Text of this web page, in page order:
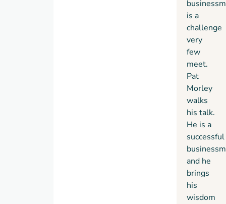
is a
challenge
very
few
meet.
Pat
Morley
walks
his talk.
He is a
successful
and he
brings
his
wisdom